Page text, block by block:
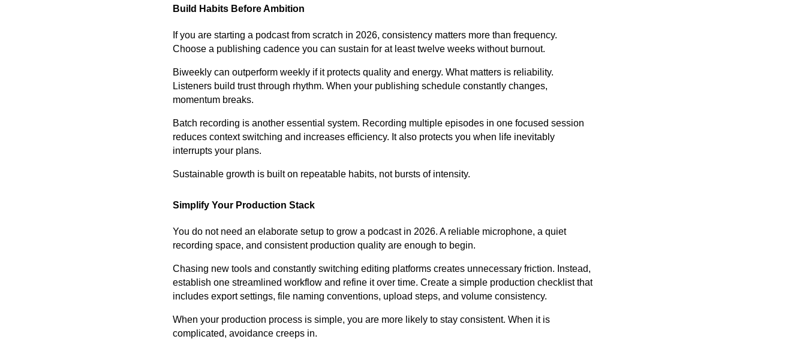
Build Habits Before Ambition
If you are starting a podcast from scratch in 2026, consistency matters more than frequency.
Choose a publishing cadence you can sustain for at least twelve weeks without burnout.
Biweekly can outperform weekly if it protects quality and energy. What matters is reliability.
Listeners build trust through rhythm. When your publishing schedule constantly changes,
momentum breaks.
Batch recording is another essential system. Recording multiple episodes in one focused session
reduces context switching and increases efficiency. It also protects you when life inevitably
interrupts your plans.
Sustainable growth is built on repeatable habits, not bursts of intensity.
Simplify Your Production Stack
You do not need an elaborate setup to grow a podcast in 2026. A reliable microphone, a quiet
recording space, and consistent production quality are enough to begin.
Chasing new tools and constantly switching editing platforms creates unnecessary friction. Instead,
establish one streamlined workflow and refine it over time. Create a simple production checklist that
includes export settings, file naming conventions, upload steps, and volume consistency.
When your production process is simple, you are more likely to stay consistent. When it is
complicated, avoidance creeps in.